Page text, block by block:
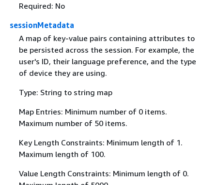
Required: No
sessionMetadata
A map of key-value pairs containing attributes to
be persisted across the session. For example, the
user's ID, their language preference, and the type
of device they are using.
Type: String to string map
Map Entries: Minimum number of 0 items.
Maximum number of 50 items.
Key Length Constraints: Minimum length of 1.
Maximum length of 100.
Value Length Constraints: Minimum length of 0.